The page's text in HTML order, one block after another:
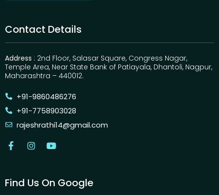
Contact Details
Address : 2nd Floor, Salasar Square, Congress Nagar,
Temple Area, Near State Bank of Patiayala, Dhantoli, Nagpur,
Maharashtra – 440012.
+91-9860486276
+91-7758903028
rajeshrathi14@gmail.com
Find Us On Google